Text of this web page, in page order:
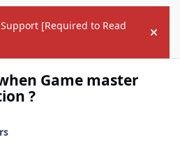
[Required to Read
Hide
Game master
?